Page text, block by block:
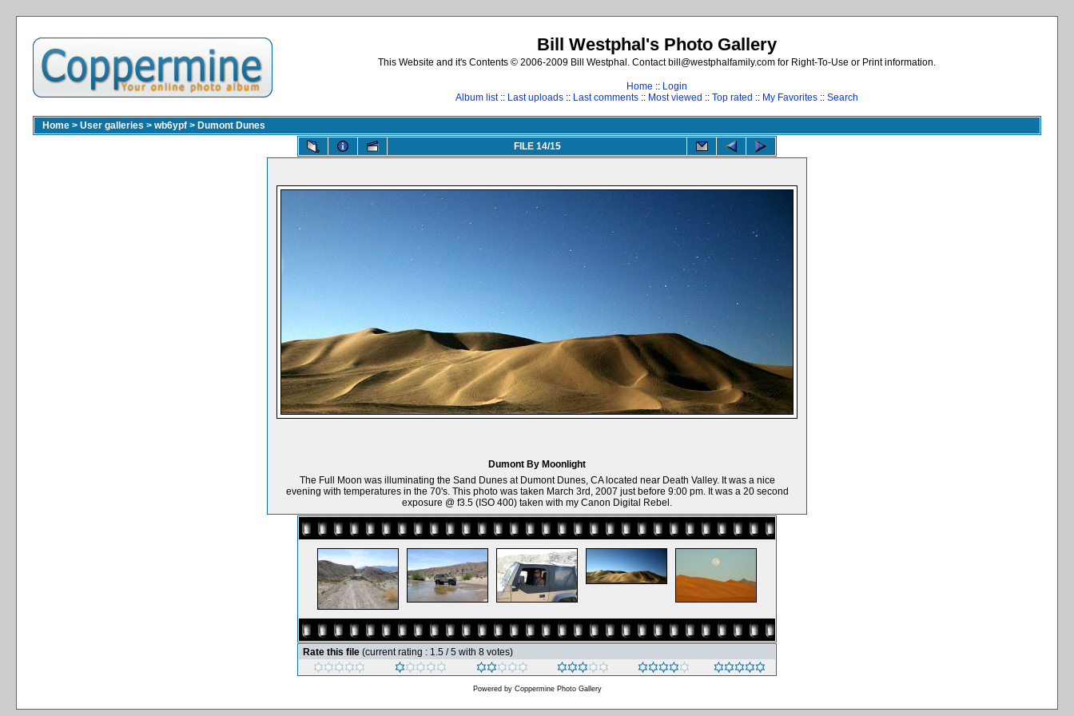
Bill Westphal's Photo Gallery
This Website and it's Contents © 2006-2009 Bill Westphal. Contact bill@westphalfamily.com for Right-To-Use or Print information.
Home :: Login
Album list:: Last uploads :: Last comments :: Most viewed :: Top rated :: My Favorites :: Search
Home > User galleries > wb6ypf > Dumont Dunes
FILE 14/15
Dumont By Moonlight
The Full Moon was illuminating the Sand Dunes at Dumont Dunes, CA located near Death Valley. It was a nice
evening with temperatures in the 70's. This photo was taken March 3rd, 2007 just before 9:00 pm. It was a 20 second
exposure @ f3.5 (ISO 400) taken with my Canon Digital Rebel.
Rate this file (current rating : 1.5 / 5 with 8 votes)
Powered by Coppermine Photo Gallery